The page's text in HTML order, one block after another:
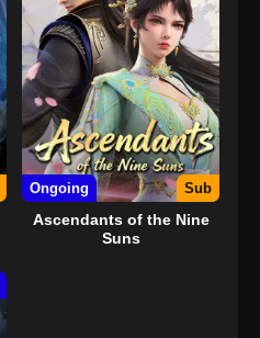
Ongoing Sub
Ascendants of the Nine
Suns